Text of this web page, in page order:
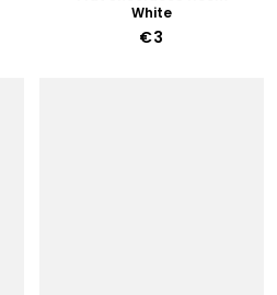
White
€3